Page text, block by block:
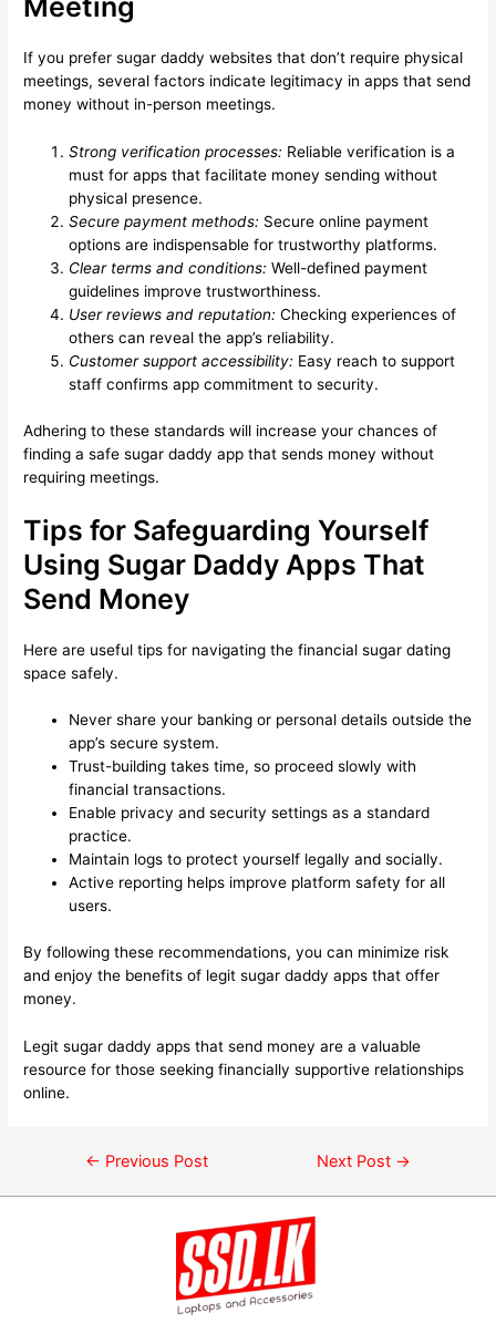
Meeting
If you prefer sugar daddy websites that don’t require physical
meetings, several factors indicate legitimacy in apps that send
money without in-person meetings.
Strong verification processes: Reliable verification is a
must for apps that facilitate money sending without
physical presence.
Secure payment methods: Secure online payment
options are indispensable for trustworthy platforms.
Clear terms and conditions: Well-defined payment
guidelines improve trustworthiness.
User reviews and reputation: Checking experiences of
others can reveal the app’s reliability.
Customer support accessibility: Easy reach to support
staff confirms app commitment to security.
Adhering to these standards will increase your chances of
finding a safe sugar daddy app that sends money without
requiring meetings.
Tips for Safeguarding Yourself
Using Sugar Daddy Apps That
Send Money
Here are useful tips for navigating the financial sugar dating
space safely.
Never share your banking or personal details outside the
app’s secure system.
Trust-building takes time, so proceed slowly with
financial transactions.
Enable privacy and security settings as a standard
practice.
Maintain logs to protect yourself legally and socially.
Active reporting helps improve platform safety for all
users.
By following these recommendations, you can minimize risk
and enjoy the benefits of legit sugar daddy apps that offer
money.
Legit sugar daddy apps that send money are a valuable
resource for those seeking financially supportive relationships
online.
← Previous Post Next Post →